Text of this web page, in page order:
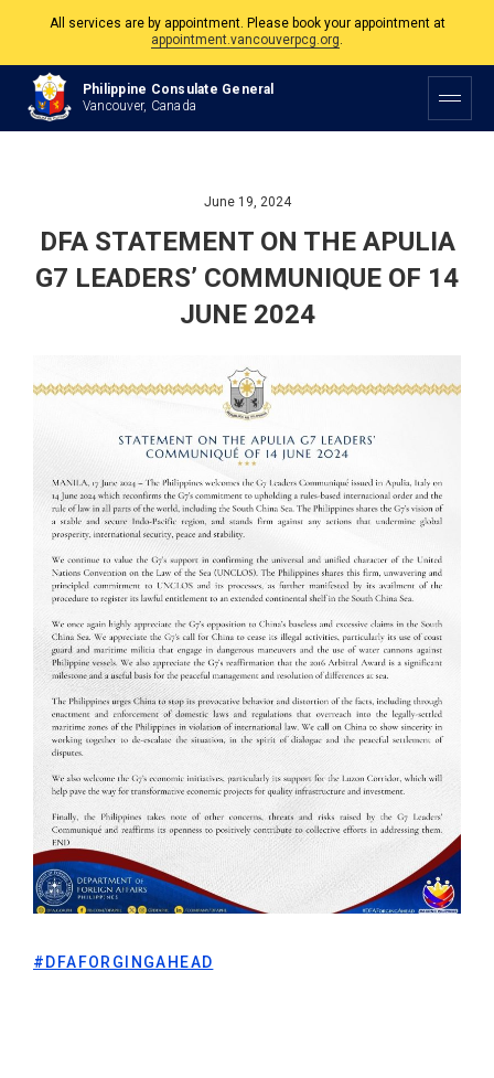
appointment.vancouverpcg.org.
The Philippine Consulate is open Monday to Friday, 9am to 5pm except on
Philippine and Canadian Holidays.
All services are by appointment. Please book your appointment at
Philippine Consulate General
Vancouver, Canada
June 19, 2024
DFA STATEMENT ON THE APULIA
G7 LEADERS’ COMMUNIQUE OF 14
JUNE 2024
#DFAFORGINGAHEAD